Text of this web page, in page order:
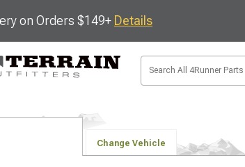
on Orders $149+ Details
Change Vehicle